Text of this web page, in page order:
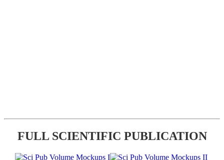
FULL SCIENTIFIC PUBLICATION